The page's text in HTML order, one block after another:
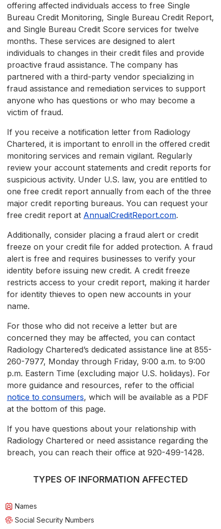
offering affected individuals access to free Single
Bureau Credit Monitoring, Single Bureau Credit Report,
and Single Bureau Credit Score services for twelve
months. These services are designed to alert
individuals to changes in their credit files and provide
proactive fraud assistance. The company has
partnered with a third-party vendor specializing in
fraud assistance and remediation services to support
anyone who has questions or who may become a
victim of fraud.
If you receive a notification letter from Radiology
Chartered, it is important to enroll in the offered credit
monitoring services and remain vigilant. Regularly
review your account statements and credit reports for
suspicious activity. Under U.S. law, you are entitled to
one free credit report annually from each of the three
major credit reporting bureaus. You can request your
free credit report at AnnualCreditReport.com.
Additionally, consider placing a fraud alert or credit
freeze on your credit file for added protection. A fraud
alert is free and requires businesses to verify your
identity before issuing new credit. A credit freeze
restricts access to your credit report, making it harder
for identity thieves to open new accounts in your
name.
For those who did not receive a letter but are
concerned they may be affected, you can contact
Radiology Chartered’s dedicated assistance line at 855-
260-7977, Monday through Friday, 9:00 a.m. to 9:00
p.m. Eastern Time (excluding major U.S. holidays). For
more guidance and resources, refer to the official
notice to consumers, which will be available as a PDF
at the bottom of this page.
If you have questions about your relationship with
Radiology Chartered or need assistance regarding the
breach, you can reach their office at 920-499-1428.
TYPES OF INFORMATION AFFECTED
Names
Social Security Numbers